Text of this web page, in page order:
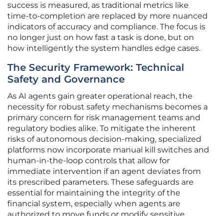
success is measured, as traditional metrics like
time-to-completion are replaced by more nuanced
indicators of accuracy and compliance. The focus is
no longer just on how fast a task is done, but on
how intelligently the system handles edge cases.
The Security Framework: Technical
Safety and Governance
As AI agents gain greater operational reach, the
necessity for robust safety mechanisms becomes a
primary concern for risk management teams and
regulatory bodies alike. To mitigate the inherent
risks of autonomous decision-making, specialized
platforms now incorporate manual kill switches and
human-in-the-loop controls that allow for
immediate intervention if an agent deviates from
its prescribed parameters. These safeguards are
essential for maintaining the integrity of the
financial system, especially when agents are